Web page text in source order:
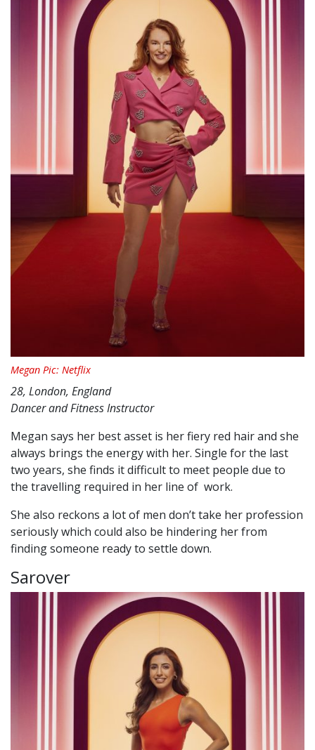
Megan Pic: Netflix
28, London, England
Dancer and Fitness Instructor
Megan says her best asset is her fiery red hair and she
always brings the energy with her. Single for the last
two years, she finds it difficult to meet people due to
the travelling required in her line of work.
She also reckons a lot of men don’t take her profession
seriously which could also be hindering her from
finding someone ready to settle down.
Sarover